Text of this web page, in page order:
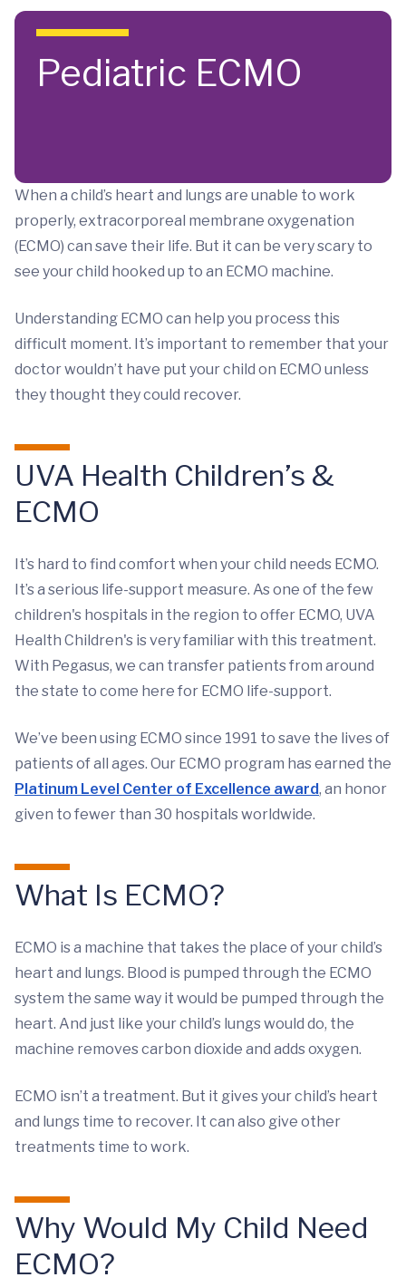
Skip to main content
Pediatric ECMO
When a child’s heart and lungs are unable to work
properly, extracorporeal membrane oxygenation
(ECMO) can save their life. But it can be very scary to
see your child hooked up to an ECMO machine.
Understanding ECMO can help you process this
difficult moment. It’s important to remember that your
doctor wouldn’t have put your child on ECMO unless
they thought they could recover.
UVA Health Children’s &
ECMO
It’s hard to find comfort when your child needs ECMO.
It’s a serious life-support measure. As one of the few
children's hospitals in the region to offer ECMO, UVA
Health Children's is very familiar with this treatment.
With Pegasus, we can transfer patients from around
the state to come here for ECMO life-support.
We’ve been using ECMO since 1991 to save the lives of
patients of all ages. Our ECMO program has earned the
Platinum Level Center of Excellence award, an honor
given to fewer than 30 hospitals worldwide.
What Is ECMO?
ECMO is a machine that takes the place of your child’s
heart and lungs. Blood is pumped through the ECMO
system the same way it would be pumped through the
heart. And just like your child’s lungs would do, the
machine removes carbon dioxide and adds oxygen.
ECMO isn’t a treatment. But it gives your child’s heart
and lungs time to recover. It can also give other
treatments time to work.
Why Would My Child Need
ECMO?